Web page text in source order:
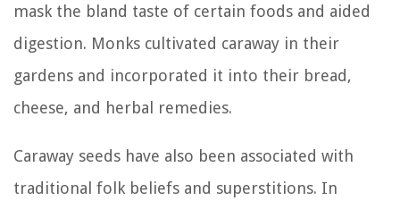
mask the bland taste of certain foods and aided
digestion. Monks cultivated caraway in their
gardens and incorporated it into their bread,
cheese, and herbal remedies.
Caraway seeds have also been associated with
traditional folk beliefs and superstitions. In